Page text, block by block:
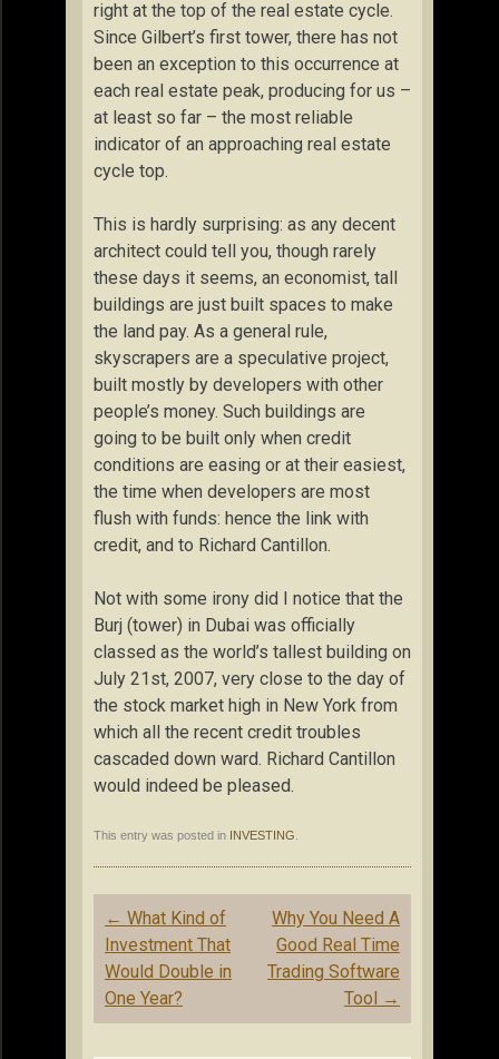
right at the top of the real estate cycle.
Since Gilbert’s first tower, there has not
been an exception to this occurrence at
each real estate peak, producing for us –
at least so far – the most reliable
indicator of an approaching real estate
cycle top.
This is hardly surprising: as any decent
architect could tell you, though rarely
these days it seems, an economist, tall
buildings are just built spaces to make
the land pay. As a general rule,
skyscrapers are a speculative project,
built mostly by developers with other
people’s money. Such buildings are
going to be built only when credit
conditions are easing or at their easiest,
the time when developers are most
flush with funds: hence the link with
credit, and to Richard Cantillon.
Not with some irony did I notice that the
Burj (tower) in Dubai was officially
classed as the world’s tallest building on
July 21st, 2007, very close to the day of
the stock market high in New York from
which all the recent credit troubles
cascaded down ward. Richard Cantillon
would indeed be pleased.
This entry was posted in INVESTING
Post
navigation
← What Kind of
Investment That
Would Double in
One Year?
Why You Need A
Good Real Time
Trading Software
Tool →